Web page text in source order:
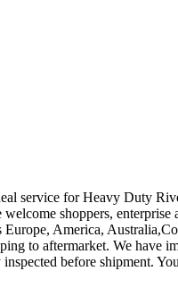
service for Heavy Duty
welcome shoppers,
America,
to aftermarket. We have
before shipment.